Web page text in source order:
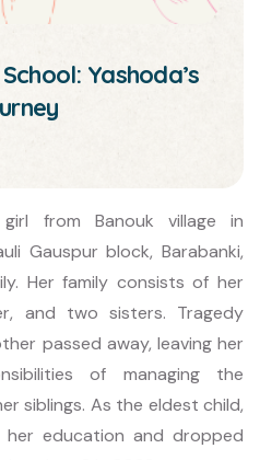
Yashoda’s
from Banouk village in
Gauspur block, Barabanki,
Her family consists of her
and two sisters. Tragedy
passed away, leaving her
of managing the
siblings. As the eldest child,
education and dropped